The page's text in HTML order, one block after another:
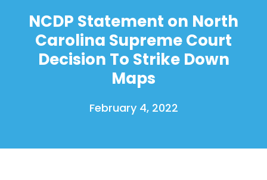
NCDP Statement on North
Carolina Supreme Court
Decision To Strike Down
Maps
February 4, 2022